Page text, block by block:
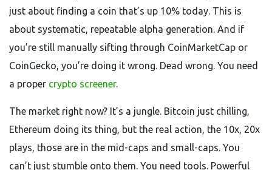
just about finding a coin that’s up 10% today. This is
about systematic, repeatable alpha generation. And if
you’re still manually sifting through CoinMarketCap or
CoinGecko, you’re doing it wrong. Dead wrong. You need
a proper crypto screener.
The market right now? It’s a jungle. Bitcoin just chilling,
Ethereum doing its thing, but the real action, the 10x, 20x
plays, those are in the mid-caps and small-caps. You
can’t just stumble onto them. You need tools. Powerful